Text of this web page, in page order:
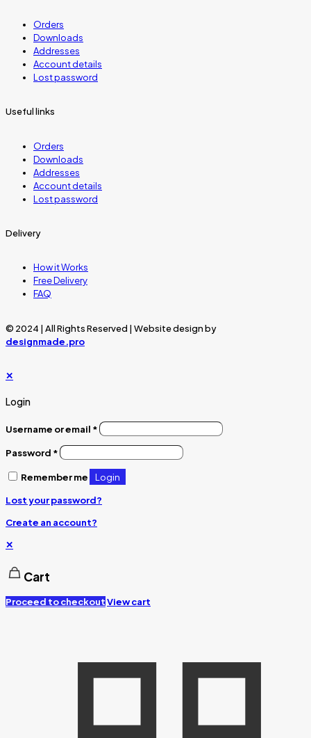
Orders
Downloads
Addresses
Account details
Lost password
Useful links
Orders
Downloads
Addresses
Account details
Lost password
Delivery
How it Works
Free Delivery
FAQ
© 2024 | All Rights Reserved | Website design by
designmade.pro
✕
Login
Username or email *
Password *
Remember me Login
Lost your password?
Create an account?
✕
Cart
Proceed to checkoutView cart